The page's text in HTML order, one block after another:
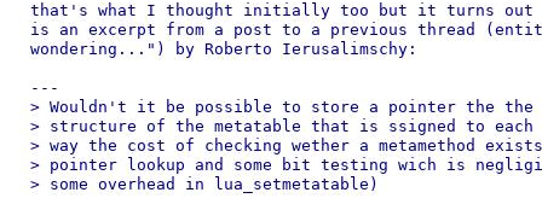
that's what I thought initially too but it turns out
is an excerpt from a post to a previous thread
wondering...") by Roberto Ierusalimschy:
---
> Wouldn't it be possible to store a pointer the
> structure of the metatable that is ssigned to each
> way the cost of checking wether a metamethod
> pointer lookup and some bit testing wich is
> some overhead in lua_setmetatable)